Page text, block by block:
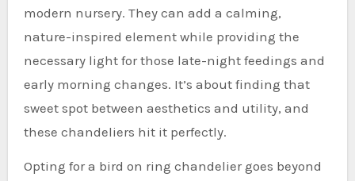
modern nursery. They can add a calming,
nature-inspired element while providing the
necessary light for those late-night feedings and
early morning changes. It’s about finding that
sweet spot between aesthetics and utility, and
these chandeliers hit it perfectly.
Opting for a bird on ring chandelier goes beyond